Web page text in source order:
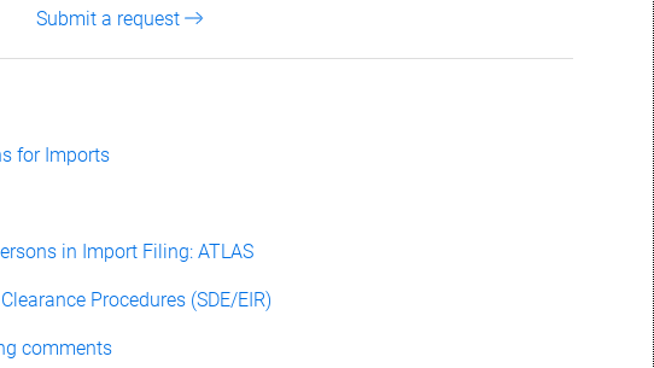
Submit a request
for Imports
in Import Filing: ATLAS
Procedures (SDE/EIR)
comments